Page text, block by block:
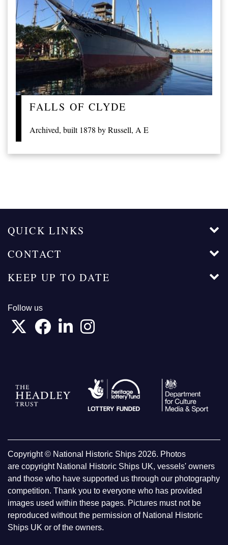
FALLS OF CLYDE
Archived, built 1878 by Russell, A E
QUICK LINKS
CONTACT
KEEP UP TO DATE
Follow us
Copyright © National Historic Ships 2026. Photos
are copyright National Historic Ships UK, vessels' owners
and those who have supported us through our photography
competition. Thank you to everyone who has provided
images used within these pages. Pictures must not be
reproduced without the permission of National Historic
Ships UK or of the owners.